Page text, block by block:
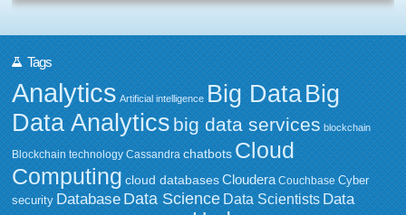
Tags
Analytics Artificial intelligence Big DataBig
Data Analytics big data services blockchain
Blockchain technology Cassandra chatbots Cloud
Computing cloud databases Cloudera Couchbase Cyber
security Database Data Science Data Scientists Data